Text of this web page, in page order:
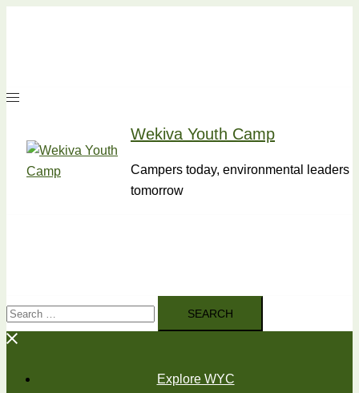
Wekiva Youth Camp
Campers today, environmental leaders
tomorrow
Search
for:
Explore WYC